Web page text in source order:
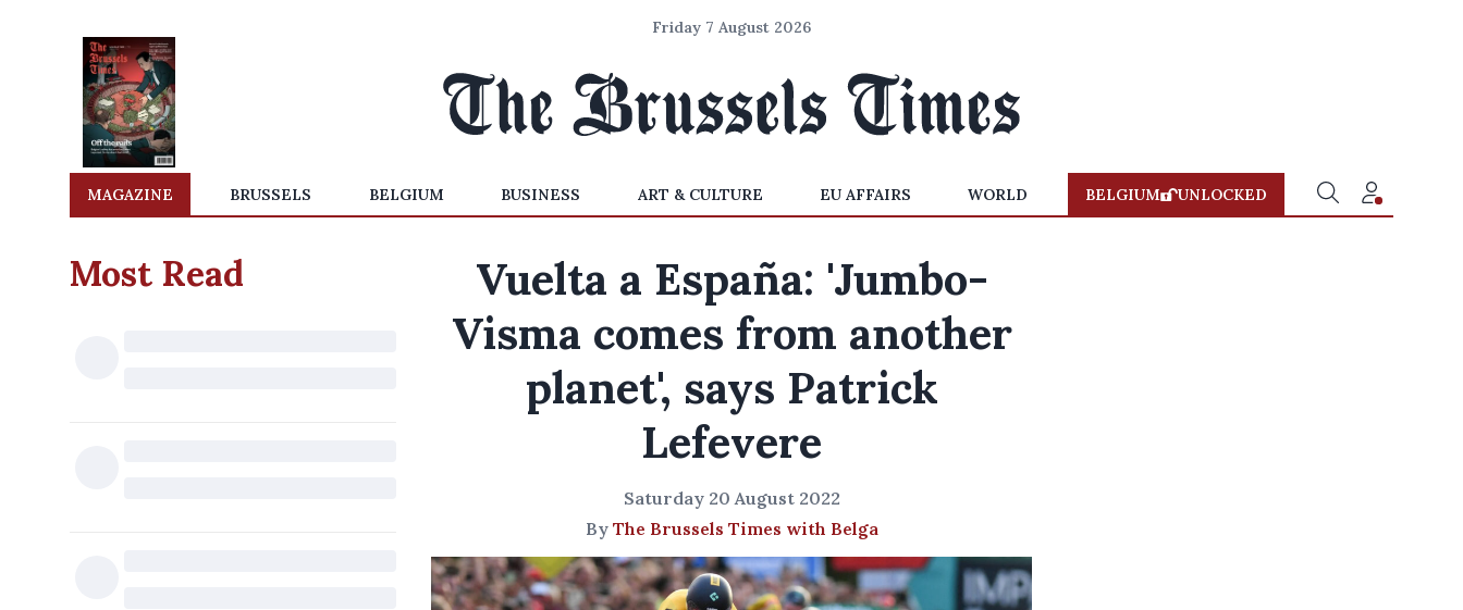
Friday 7 August 2026
MAGAZINE BRUSSELS BELGIUM BUSINESS ART & CULTURE EU AFFAIRS WORLD BELGIUM UNLOCKED
Most Read
Vuelta a España: 'Jumbo-
Visma comes from another
planet', says Patrick
Lefevere
Saturday 20 August 2022
By The Brussels Times with Belga